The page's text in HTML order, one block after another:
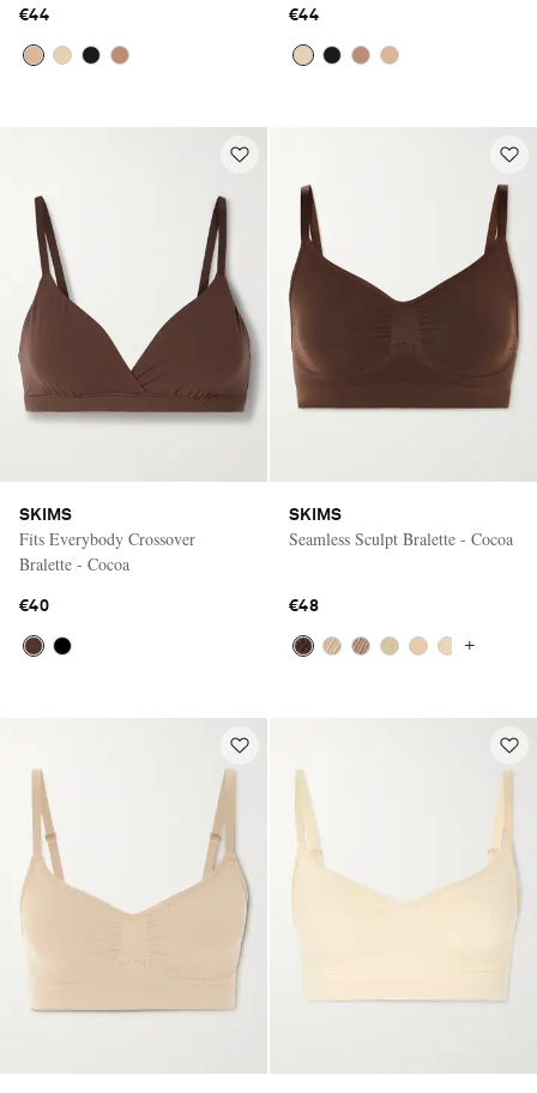
€44 €44
SKIMS
Fits Everybody Crossover
Bralette - Cocoa
€40
SKIMS
Seamless Sculpt Bralette - Cocoa
€48
+